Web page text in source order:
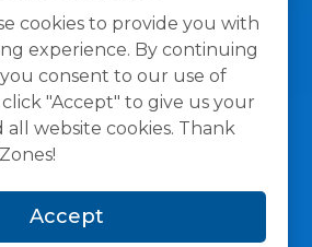
cookies to provide you with
experience. By continuing
consent to our use of
click "Accept" to give us your
website cookies. Thank
Accept